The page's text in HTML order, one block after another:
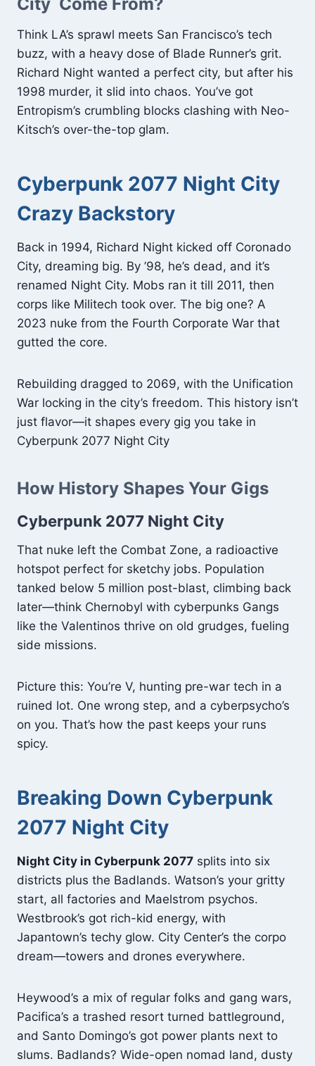
Think LA’s sprawl meets San Francisco’s tech
buzz, with a heavy dose of Blade Runner’s grit.
Richard Night wanted a perfect city, but after his
1998 murder, it slid into chaos. You’ve got
Entropism’s crumbling blocks clashing with Neo-
Kitsch’s over-the-top glam.
Cyberpunk 2077 Night City
Crazy Backstory
Back in 1994, Richard Night kicked off Coronado
City, dreaming big. By ’98, he’s dead, and it’s
renamed Night City. Mobs ran it till 2011, then
corps like Militech took over. The big one? A
2023 nuke from the Fourth Corporate War that
gutted the core.
Rebuilding dragged to 2069, with the Unification
War locking in the city’s freedom. This history isn’t
just flavor—it shapes every gig you take in
Cyberpunk 2077 Night City
How History Shapes Your Gigs
Cyberpunk 2077 Night City
That nuke left the Combat Zone, a radioactive
hotspot perfect for sketchy jobs. Population
tanked below 5 million post-blast, climbing back
later—think Chernobyl with cyberpunks Gangs
like the Valentinos thrive on old grudges, fueling
side missions.
Picture this: You’re V, hunting pre-war tech in a
ruined lot. One wrong step, and a cyberpsycho’s
on you. That’s how the past keeps your runs
spicy.
Breaking Down Cyberpunk
2077 Night City
Night City in Cyberpunk 2077 splits into six
districts plus the Badlands. Watson’s your gritty
start, all factories and Maelstrom psychos.
Westbrook’s got rich-kid energy, with
Japantown’s techy glow. City Center’s the corpo
dream—towers and drones everywhere.
Heywood’s a mix of regular folks and gang wars,
Pacifica’s a trashed resort turned battleground,
and Santo Domingo’s got power plants next to
slums. Badlands? Wide-open nomad land, dusty